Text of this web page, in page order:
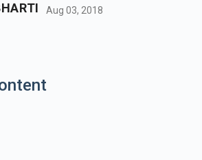
Aug 03, 2018